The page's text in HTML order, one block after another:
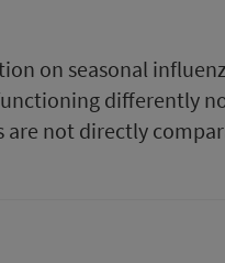
on seasonal
differently
are not directly